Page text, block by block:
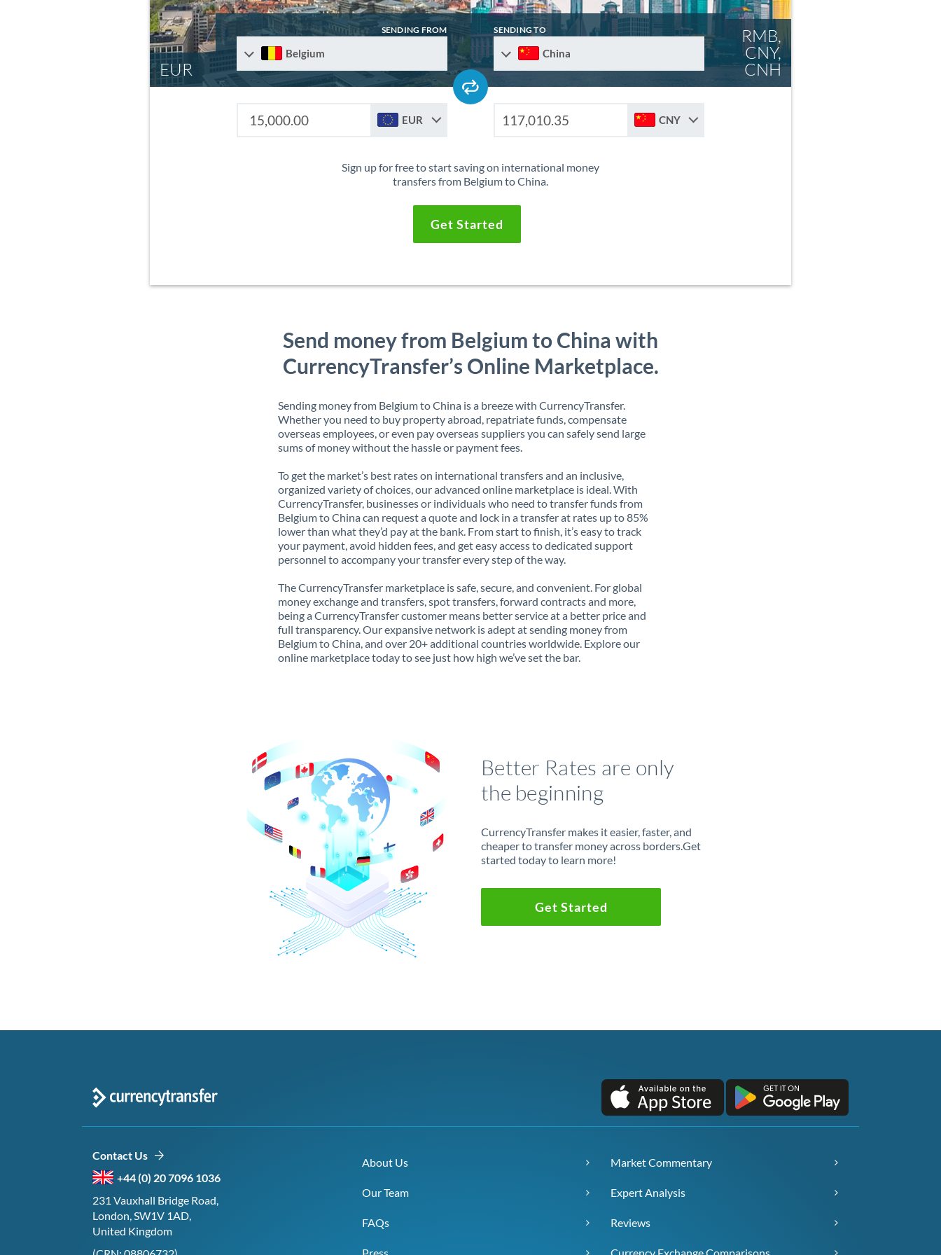
EUR
RMB,
CNY,
CNH
SENDING FROM
Belgium
SENDING TO
China
EUR CNY
Sign up for free to start saving on international money
transfers from Belgium to China.
Get Started
Send money from Belgium to China with
CurrencyTransfer’s Online Marketplace.
Sending money from Belgium to China is a breeze with CurrencyTransfer.
Whether you need to buy property abroad, repatriate funds, compensate
overseas employees, or even pay overseas suppliers you can safely send large
sums of money without the hassle or payment fees.
To get the market’s best rates on international transfers and an inclusive,
organized variety of choices, our advanced online marketplace is ideal. With
CurrencyTransfer, businesses or individuals who need to transfer funds from
Belgium to China can request a quote and lock in a transfer at rates up to 85%
lower than what they’d pay at the bank. From start to finish, it’s easy to track
your payment, avoid hidden fees, and get easy access to dedicated support
personnel to accompany your transfer every step of the way.
The CurrencyTransfer marketplace is safe, secure, and convenient. For global
money exchange and transfers, spot transfers, forward contracts and more,
being a CurrencyTransfer customer means better service at a better price and
full transparency. Our expansive network is adept at sending money from
Belgium to China, and over 20+ additional countries worldwide. Explore our
online marketplace today to see just how high we’ve set the bar.
Better Rates are only
the beginning
CurrencyTransfer makes it easier, faster, and
cheaper to transfer money across borders.Get
started today to learn more!
Get Started
Contact Us
+44 (0) 20 7096 1036
231 Vauxhall Bridge Road,
London, SW1V 1AD,
United Kingdom
About Us
Our Team
FAQs
Market Commentary
Expert Analysis
Reviews